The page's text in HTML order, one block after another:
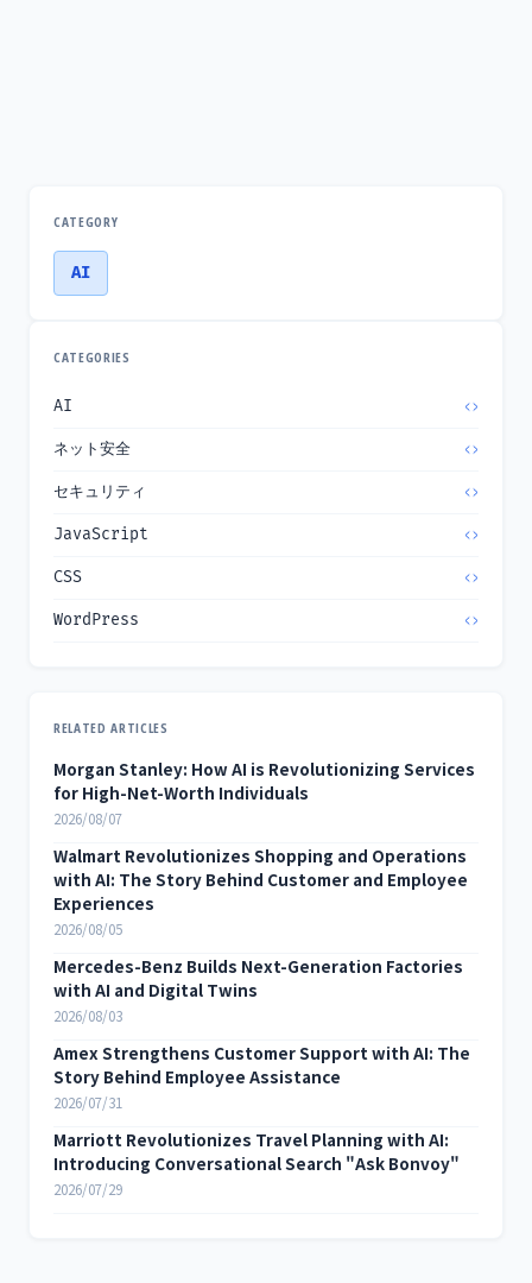
CATEGORY
AI
CATEGORIES
AI
ネット安全
セキュリティ
JavaScript
CSS
WordPress
RELATED ARTICLES
Morgan Stanley: How AI is Revolutionizing Services
for High-Net-Worth Individuals
2026/08/07
Walmart Revolutionizes Shopping and Operations
with AI: The Story Behind Customer and Employee
Experiences
2026/08/05
Mercedes-Benz Builds Next-Generation Factories
with AI and Digital Twins
2026/08/03
Amex Strengthens Customer Support with AI: The
Story Behind Employee Assistance
2026/07/31
Marriott Revolutionizes Travel Planning with AI:
Introducing Conversational Search "Ask Bonvoy"
2026/07/29